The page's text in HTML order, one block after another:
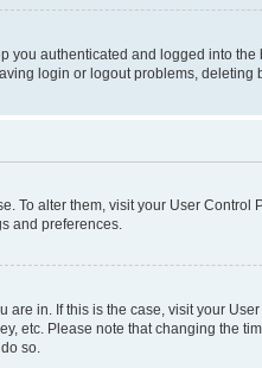
you authenticated and logged into
login or logout problems, deleting
To alter them, visit your User Control
and preferences.
are in. If this is the case, visit your
etc. Please note that changing the
so.